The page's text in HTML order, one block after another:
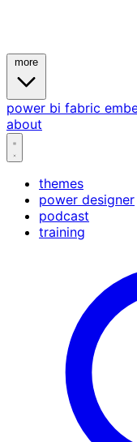
power bi fabric
about
themes
power designer
podcast
training